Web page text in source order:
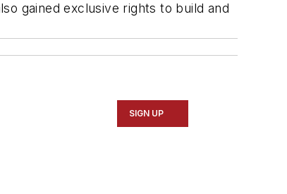
gained exclusive rights to build and
SIGN UP